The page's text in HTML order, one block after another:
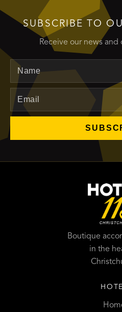
SUBSCRIBE TO
Receive our news
Name
Email
Boutique
in the